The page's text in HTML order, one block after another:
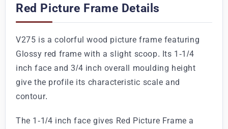
Red Picture Frame Details
V275 is a colorful wood picture frame featuring
Glossy red frame with a slight scoop. Its 1-1/4
inch face and 3/4 inch overall moulding height
give the profile its characteristic scale and
contour.
The 1-1/4 inch face gives Red Picture Frame a